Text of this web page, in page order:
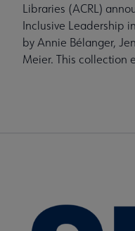
Libraries (ACRL)
Inclusive Leadership
by Annie Bélanger,
Meier. This collection